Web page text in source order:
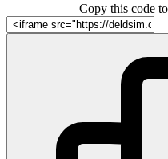
Copy this code